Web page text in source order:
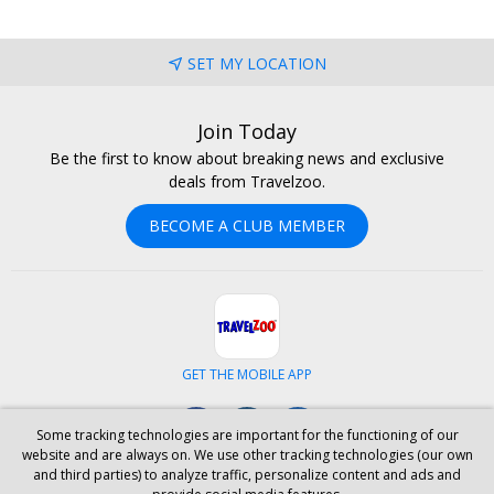
SET MY LOCATION
Join Today
Be the first to know about breaking news and exclusive
deals from Travelzoo.
BECOME A CLUB MEMBER
GET THE MOBILE APP
ABOUT US CAREERS INVESTOR RELATIONS HELP PRIVACY
Some tracking technologies are important for the functioning of our
website and are always on. We use other tracking technologies (our own
and third parties) to analyze traffic, personalize content and ads and